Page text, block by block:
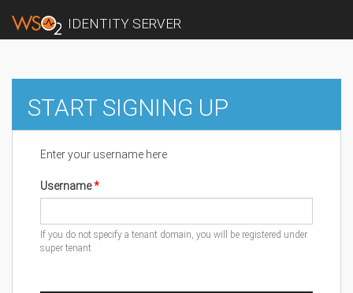
IDENTITY SERVER
START SIGNING UP
Enter your username here
Username
If you do not specify a tenant domain, you will be registered under
super tenant